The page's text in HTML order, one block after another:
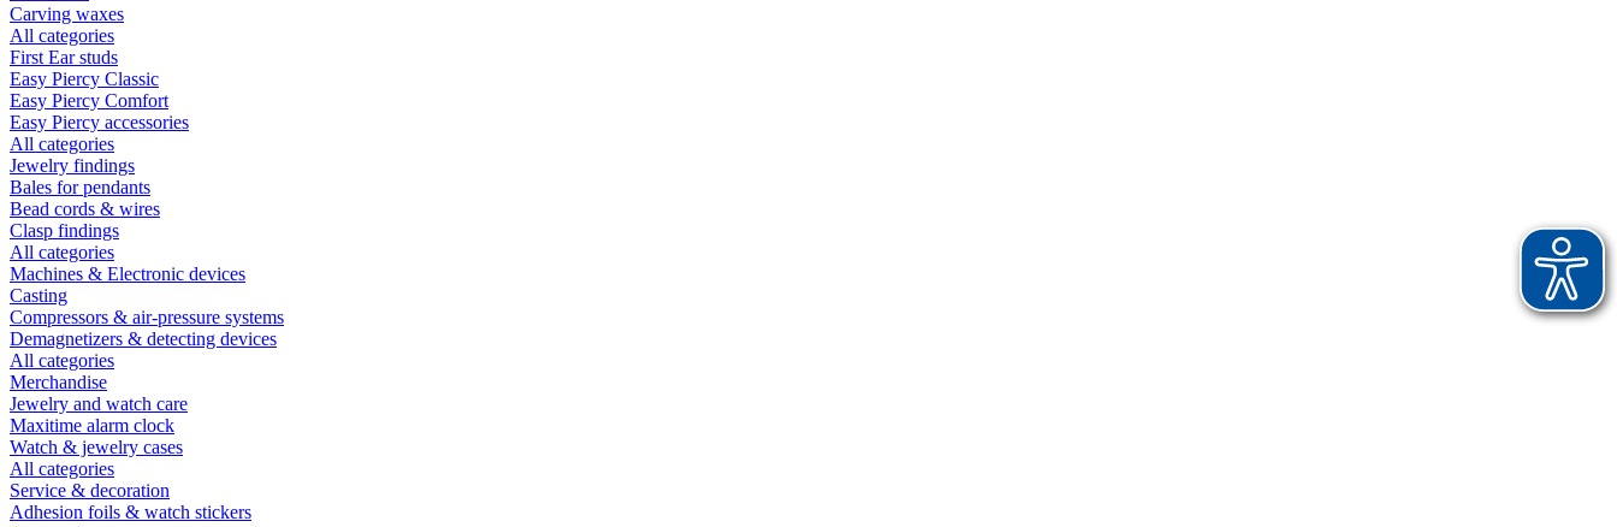
Carving waxes
All categories
First Ear studs
Easy Piercy Classic
Easy Piercy Comfort
Easy Piercy accessories
All categories
Jewelry findings
Bales for pendants
Bead cords & wires
Clasp findings
All categories
Machines & Electronic devices
Casting
Compressors & air-pressure systems
Demagnetizers & detecting devices
All categories
Merchandise
Jewelry and watch care
Maxitime alarm clock
Watch & jewelry cases
All categories
Service & decoration
Adhesion foils & watch stickers